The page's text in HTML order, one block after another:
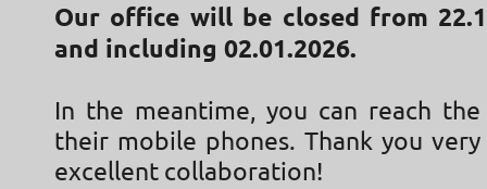
Our office will be closed from
and including 02.01.2026.
In the meantime, you can reach the
their mobile phones. Thank you
excellent collaboration!